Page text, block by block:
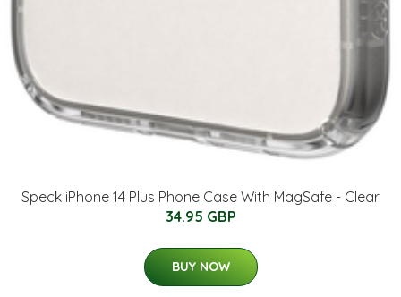
Speck iPhone 14 Plus Phone Case With MagSafe - Clear
34.95 GBP
BUY NOW